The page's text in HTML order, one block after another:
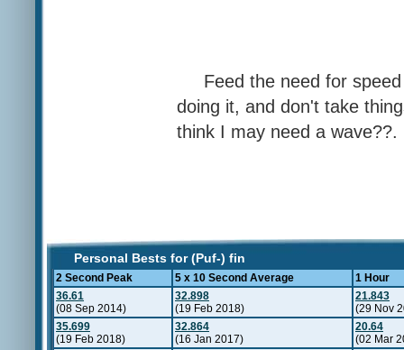
Feed the need for
doing it, and don't take
think I may need a wave??.
Personal Bests for (Puf-) fin
2 Second Peak 5 x 10 Second Average
1 Hour
36.61
(08 Sep 2014)
32.898
(19 Feb 2018)
21.843
(29 Nov
35.699
(19 Feb 2018)
32.864
(16 Jan 2017)
20.64
(02 Mar